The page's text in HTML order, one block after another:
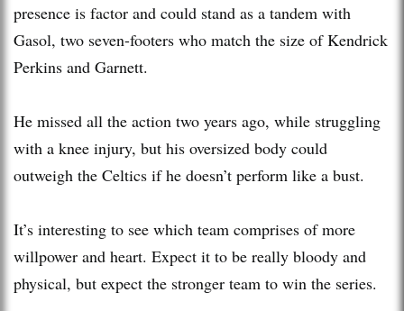
presence is factor and could stand as a tandem with
Gasol, two seven-footers who match the size of Kendrick
Perkins and Garnett.
He missed all the action two years ago, while struggling
with a knee injury, but his oversized body could
outweigh the Celtics if he doesn’t perform like a bust.
It’s interesting to see which team comprises of more
willpower and heart. Expect it to be really bloody and
physical, but expect the stronger team to win the series.